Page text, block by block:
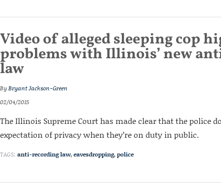
Video of alleged sleeping cop
problems with Illinois’ new
law
ByBryant Jackson-Green
02/04/2015
The Illinois Supreme Court has made clear that the police
expectation of privacy when they’re on duty in public.
TAGS: anti-recording law,eavesdropping,police